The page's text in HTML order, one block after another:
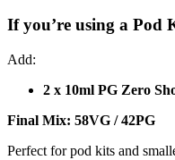
If you’re using a Pod
Add:
2 x 10ml PG Zero
Final Mix: 58VG / 42PG
Perfect for pod kits and